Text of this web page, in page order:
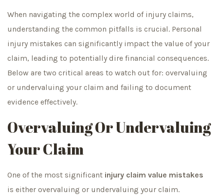
When navigating the complex world of injury claims,
understanding the common pitfalls is crucial. Personal
injury mistakes can significantly impact the value of your
claim, leading to potentially dire financial consequences.
Below are two critical areas to watch out for: overvaluing
or undervaluing your claim and failing to document
evidence effectively.
Overvaluing Or Undervaluing
Your Claim
One of the most significant injury claim value mistakes
is either overvaluing or undervaluing your claim.